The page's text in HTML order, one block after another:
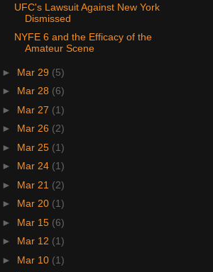
UFC's Lawsuit Against New York
Dismissed
NYFE 6 and the Efficacy of the
Amateur Scene
► Mar 29 (5)
► Mar 28 (6)
► Mar 27 (1)
► Mar 26 (2)
► Mar 25 (1)
► Mar 24 (1)
► Mar 21 (2)
► Mar 20 (1)
► Mar 15 (6)
► Mar 12 (1)
► Mar 10 (1)